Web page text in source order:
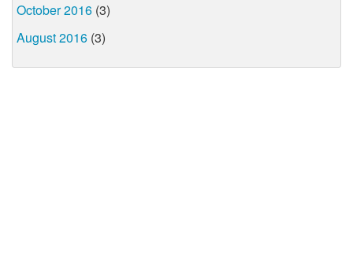
October 2016 (3)
August 2016 (3)